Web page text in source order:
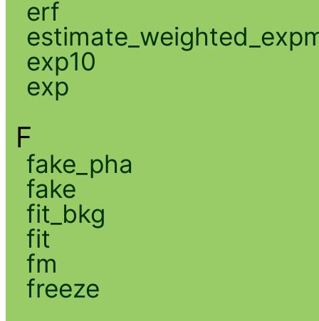
erf
exp10
exp
F
fake_pha
fake
fit_bkg
fit
fm
freeze